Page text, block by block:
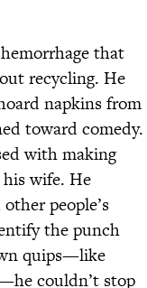
that
recycling. He
napkins from
toward comedy.
with making
wife. He
people’s
the punch
quips—like
couldn’t stop